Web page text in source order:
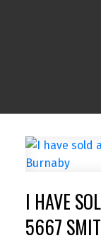
I HAVE
5667